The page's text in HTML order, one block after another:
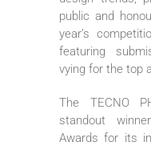
public and
year’s
featuring
vying for the top
The TECNO
standout
Awards for its